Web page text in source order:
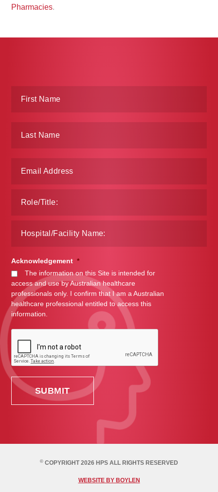
Pharmacies.
Acknowledgement *
The information on this Site is intended for
access and use by Australian healthcare
professionals only. I confirm that I am a Australian
healthcare professional entitled to access this
information.
© COPYRIGHT 2026 HPS ALL RIGHTS RESERVED
WEBSITE BY BOYLEN